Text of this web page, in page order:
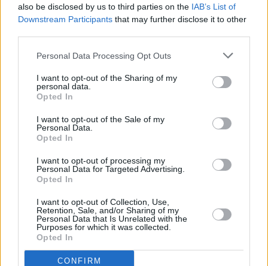
also be disclosed by us to third parties on the IAB’s List of
Downstream Participants that may further disclose it to other
Personal Data Processing Opt Outs
I want to opt-out of the Sharing of my
personal data.
Opted In
I want to opt-out of the Sale of my
Personal Data.
Opted In
I want to opt-out of processing my
Personal Data for Targeted Advertising.
Opted In
I want to opt-out of Collection, Use,
Retention, Sale, and/or Sharing of my
Personal Data that Is Unrelated with the
Purposes for which it was collected.
Opted In
CONFIRM
MUSIC 27 JUL 20
SOAK shares mindfulness track 'I'm Alive' with
Saint Sister's Gemma Doherty